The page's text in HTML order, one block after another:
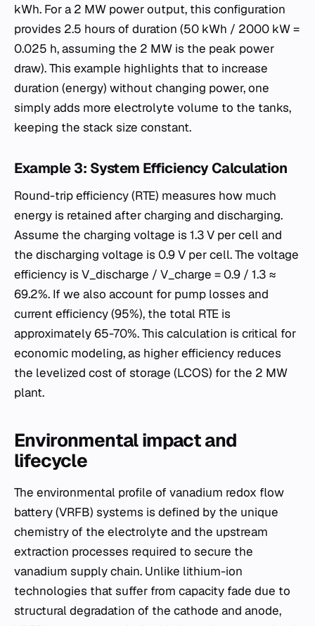
kWh. For a 2 MW power output, this configuration
provides 2.5 hours of duration (50 kWh / 2000 kW =
0.025 h, assuming the 2 MW is the peak power
draw). This example highlights that to increase
duration (energy) without changing power, one
simply adds more electrolyte volume to the tanks,
keeping the stack size constant.
Example 3: System Efficiency Calculation
Round-trip efficiency (RTE) measures how much
energy is retained after charging and discharging.
Assume the charging voltage is 1.3 V per cell and
the discharging voltage is 0.9 V per cell. The voltage
efficiency is V_discharge / V_charge = 0.9 / 1.3 ≈
69.2%. If we also account for pump losses and
current efficiency (95%), the total RTE is
approximately 65-70%. This calculation is critical for
economic modeling, as higher efficiency reduces
the levelized cost of storage (LCOS) for the 2 MW
plant.
Environmental impact and
lifecycle
The environmental profile of vanadium redox flow
battery (VRFB) systems is defined by the unique
chemistry of the electrolyte and the upstream
extraction processes required to secure the
vanadium supply chain. Unlike lithium-ion
technologies that suffer from capacity fade due to
structural degradation of the cathode and anode,